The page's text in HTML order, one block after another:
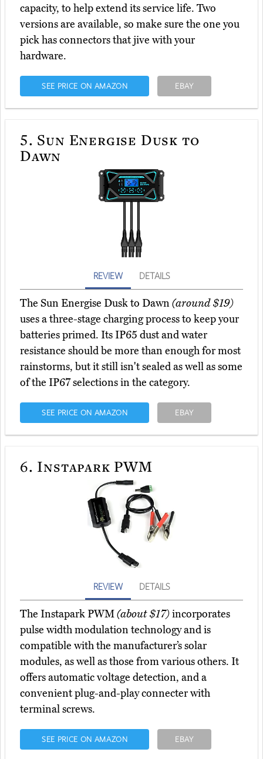
capacity, to help extend its service life. Two
versions are available, so make sure the one you
pick has connectors that jive with your
hardware.
SEE PRICE ON AMAZON EBAY
5. Sun Energise Dusk to
Dawn
REVIEW DETAILS
The Sun Energise Dusk to Dawn(around $19)
uses a three-stage charging process to keep your
batteries primed. Its IP65 dust and water
resistance should be more than enough for most
rainstorms, but it still isn't sealed as well as some
of the IP67 selections in the category.
SEE PRICE ON AMAZON EBAY
6. Instapark PWM
REVIEW DETAILS
The Instapark PWM(about $17)incorporates
pulse width modulation technology and is
compatible with the manufacturer’s solar
modules, as well as those from various others. It
offers automatic voltage detection, and a
convenient plug-and-play connecter with
terminal screws.
SEE PRICE ON AMAZON EBAY